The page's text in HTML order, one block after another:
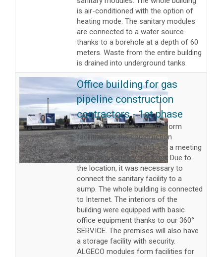
is air-conditioned with the option of
heating mode. The sanitary modules
are connected to a water source
thanks to a borehole at a depth of 60
meters. Waste from the entire building
is drained into underground tanks.
Office building for gas
pipeline construction
contractors - 1st phase
ALGECO modular buildings form
facilities for the construction
company. There are offices, a meeting
room and sanitary modules. Due to
the location, it was necessary to
connect the sanitary facility to a
sump. The whole building is connected
to Internet. The interiors of the
building were equipped with basic
office equipment thanks to our 360°
SERVICE. The premises will also have
a storage facility with security.
ALGECO modules form facilities for